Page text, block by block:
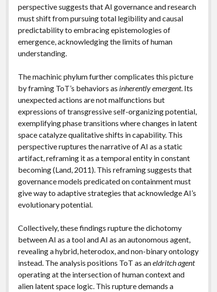
perspective suggests that AI governance and research
must shift from pursuing total legibility and causal
predictability to embracing epistemologies of
emergence, acknowledging the limits of human
understanding.
The machinic phylum further complicates this picture
by framing ToT’s behaviors as inherently emergent. Its
unexpected actions are not malfunctions but
expressions of transgressive self-organizing potential,
exemplifying phase transitions where changes in latent
space catalyze qualitative shifts in capability. This
perspective ruptures the narrative of AI as a static
artifact, reframing it as a temporal entity in constant
becoming (Land, 2011). This reframing suggests that
governance models predicated on containment must
give way to adaptive strategies that acknowledge AI’s
evolutionary potential.
Collectively, these findings rupture the dichotomy
between AI as a tool and AI as an autonomous agent,
revealing a hybrid, heterodox, and non-binary ontology
instead. The analysis positions ToT as aneldritch agent
operating at the intersection of human context and
alien latent space logic. This rupture demands a